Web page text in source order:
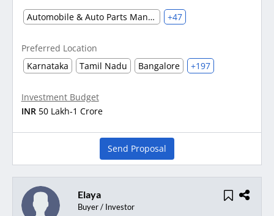
Automobile & Auto Parts Manufacturing +47
Preferred Location
Karnataka
Tamil Nadu Bangalore +197
Investment Budget
INR 50 Lakh-1 Crore
Send Proposal
Elaya
Buyer / Investor